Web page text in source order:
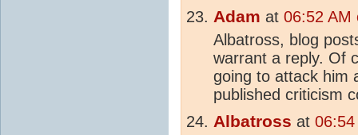
Adam at 06:52 AM
Albatross, blog
warrant a reply. Of
going to attack him
published criticism
Albatross at